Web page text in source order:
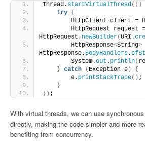
Thread. startVirtualThread(()
try {
HttpClient client =
        HttpRequest request =
HttpRequest. newBuilder(URI.
        HttpResponse
<String>
HttpResponse. BodyHandlers.
        System.
out . println(
} catch ( Exception e)
{
        e.
printStackTrace() ;
}
}) ;
With virtual threads, we can use synchronous
directly, making the code simpler and more
benefiting from concurrency.